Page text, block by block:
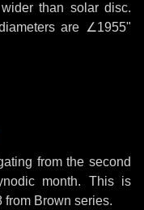
than solar disc.
are ∠1955"
from the second
month. This is
from Brown series.